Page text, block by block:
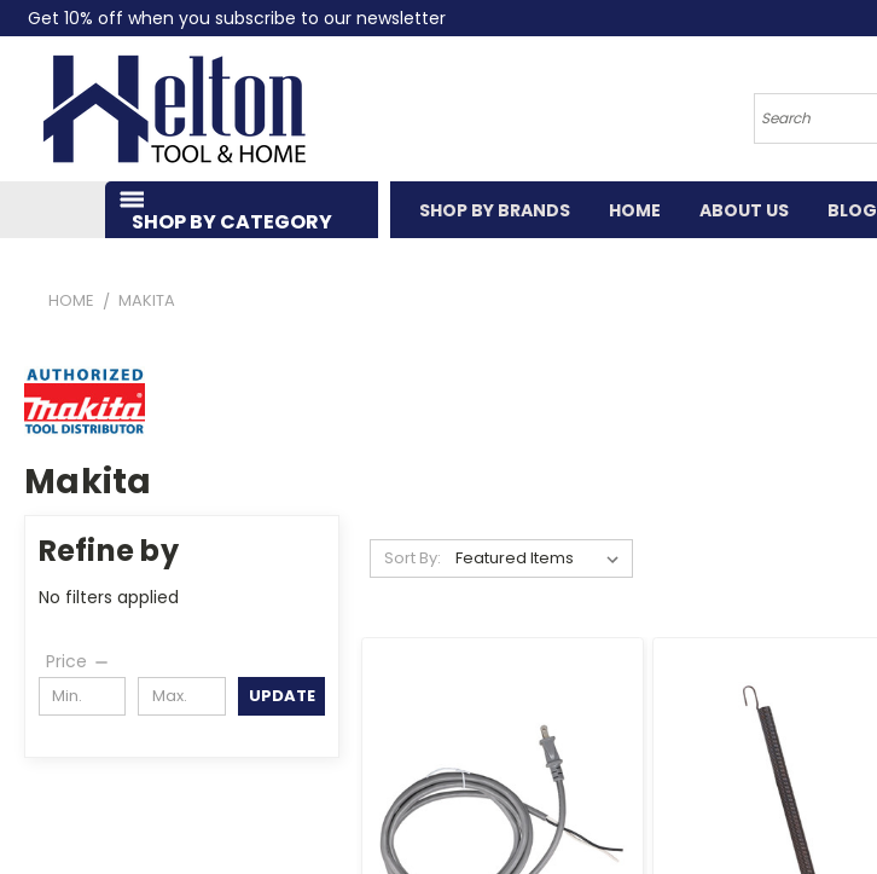
Get 10% off when you subscribe to our newsletter
Search
SHOP BY CATEGORY SHOP BY BRANDS HOME ABOUT US BLOG
HOME MAKITA
Makita
Refine by
No filters applied
Price
UPDATE
Sort By: